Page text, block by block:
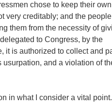
chose to keep their own
very creditably; and the people
them from the necessity of
to Congress, by the
it is authorized to collect and
and a violation of
in what I consider a vital